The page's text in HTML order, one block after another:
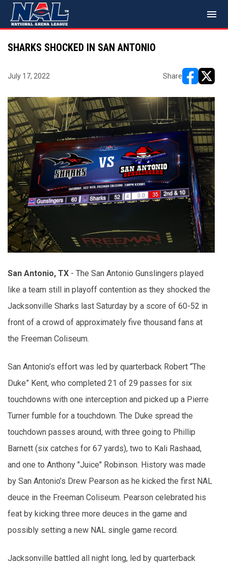
menu
SHARKS SHOCKED IN SAN ANTONIO
July 17, 2022 Share
San Antonio, TX - The San Antonio Gunslingers played
like a team still in playoff contention as they shocked the
Jacksonville Sharks last Saturday by a score of 60-52 in
front of a crowd of approximately five thousand fans at
the Freeman Coliseum.
San Antonio’s effort was led by quarterback Robert “The
Duke” Kent, who completed 21 of 29 passes for six
touchdowns with one interception and picked up a Pierre
Turner fumble for a touchdown. The Duke spread the
touchdown passes around, with three going to Phillip
Barnett (six catches for 67 yards), two to Kali Rashaad,
and one to Anthony "Juice" Robinson. History was made
by San Antonio’s Drew Pearson as he kicked the first NAL
deuce in the Freeman Coliseum. Pearson celebrated his
feat by kicking three more deuces in the game and
possibly setting a new NAL single game record.
Jacksonville battled all night long, led by quarterback